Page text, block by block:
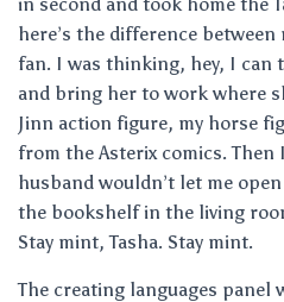
here’s the difference between
fan. I was thinking, hey, I can
and bring her to work where
Jinn action figure, my horse
from the Asterix comics.
husband wouldn’t let me
the bookshelf in the living
Stay mint, Tasha. Stay mint.
The creating languages panel